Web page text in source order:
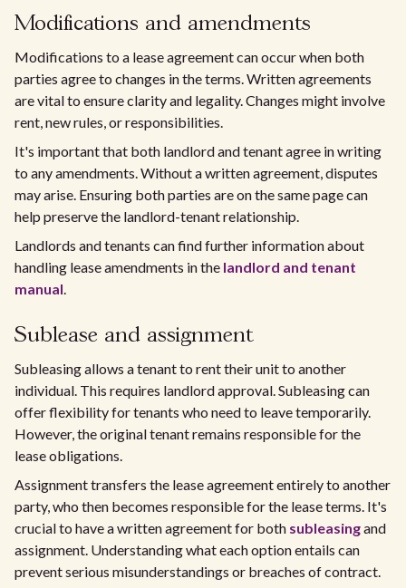
Modifications and amendments
Modifications to a lease agreement can occur when both
parties agree to changes in the terms. Written agreements
are vital to ensure clarity and legality. Changes might involve
rent, new rules, or responsibilities.
It's important that both landlord and tenant agree in writing
to any amendments. Without a written agreement, disputes
may arise. Ensuring both parties are on the same page can
help preserve the landlord-tenant relationship.
Landlords and tenants can find further information about
handling lease amendments in the landlord and tenant
manual.
Sublease and assignment
Subleasing allows a tenant to rent their unit to another
individual. This requires landlord approval. Subleasing can
offer flexibility for tenants who need to leave temporarily.
However, the original tenant remains responsible for the
lease obligations.
Assignment transfers the lease agreement entirely to another
party, who then becomes responsible for the lease terms. It's
crucial to have a written agreement for both subleasingand
assignment. Understanding what each option entails can
prevent serious misunderstandings or breaches of contract.